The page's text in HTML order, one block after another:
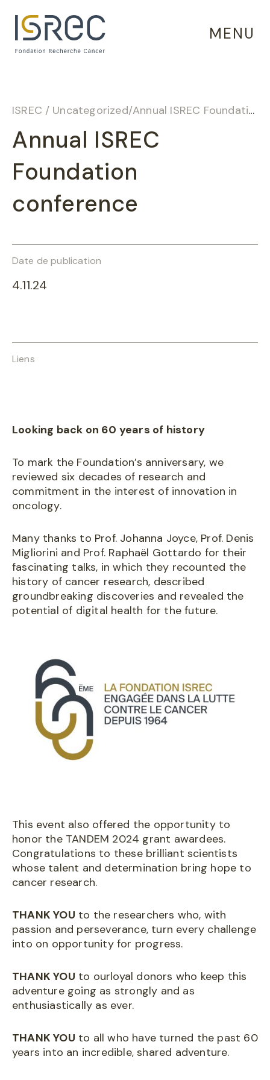
MENU
ISREC / Uncategorized/Annual ISREC Foundation conference
Annual ISREC
Foundation
conference
Date de publication
4.11.24
Liens
Looking back on 60 years of history
To mark the Foundation’s anniversary, we
reviewed six decades of research and
commitment in the interest of innovation in
oncology.
Many thanks to Prof. Johanna Joyce, Prof. Denis
Migliorini and Prof. Raphaël Gottardo for their
fascinating talks, in which they recounted the
history of cancer research, described
groundbreaking discoveries and revealed the
potential of digital health for the future.
This event also offered the opportunity to
honor the TANDEM 2024 grant awardees.
Congratulations to these brilliant scientists
whose talent and determination bring hope to
cancer research.
THANK YOU to the researchers who, with
passion and perseverance, turn every challenge
into on opportunity for progress.
THANK YOU to ourloyal donors who keep this
adventure going as strongly and as
enthusiastically as ever.
THANK YOU to all who have turned the past 60
years into an incredible, shared adventure.